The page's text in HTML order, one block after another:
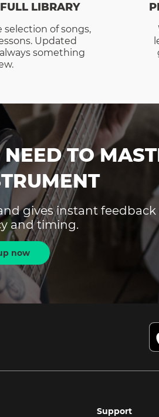
LIBRARY
selection of songs,
Updated
something
TO
gives instant
and timing.
now
Support